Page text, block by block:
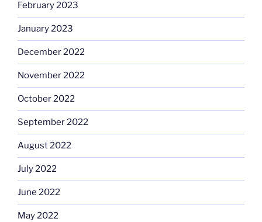
February 2023
January 2023
December 2022
November 2022
October 2022
September 2022
August 2022
July 2022
June 2022
May 2022